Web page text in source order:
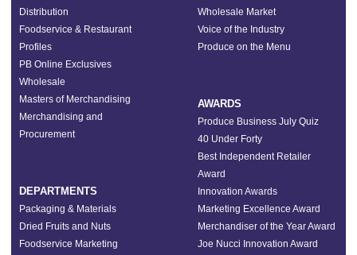
Distribution
Foodservice & Restaurant
Profiles
PB Online Exclusives
Wholesale
Masters of Merchandising
Merchandising and
Procurement
DEPARTMENTS
Packaging & Materials
Dried Fruits and Nuts
Foodservice Marketing
Wholesale Market
Voice of the Industry
Produce on the Menu
AWARDS
Produce Business July Quiz
40 Under Forty
Best Independent Retailer
Award
Innovation Awards
Marketing Excellence Award
Merchandiser of the Year Award
Joe Nucci Innovation Award